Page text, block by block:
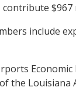
include
the Louisiana